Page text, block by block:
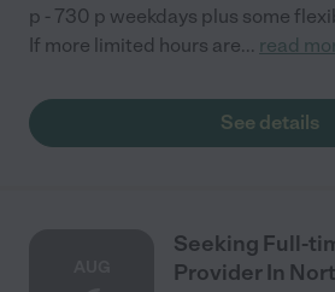
p - 730 p weekdays plus some
If more limited hours are... read
See details
Seeking Full-
Provider In